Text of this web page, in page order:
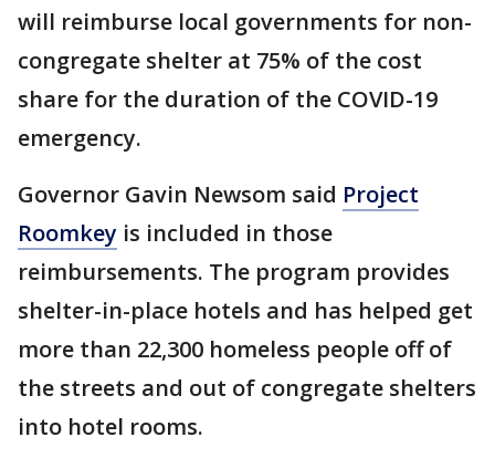
will reimburse local governments for non-
congregate shelter at 75% of the cost
share for the duration of the COVID-19
emergency.
Governor Gavin Newsom said Project
Roomkey is included in those
reimbursements. The program provides
shelter-in-place hotels and has helped get
more than 22,300 homeless people off of
the streets and out of congregate shelters
into hotel rooms.